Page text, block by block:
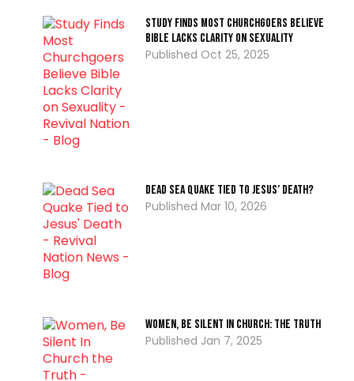
Study Finds Most Churchgoers Believe
Bible Lacks Clarity on Sexuality
Oct 25, 2025
Dead Sea Quake Tied to Jesus’ Death?
Mar 10, 2026
Women, Be Silent In Church: the Truth
Jan 7, 2025